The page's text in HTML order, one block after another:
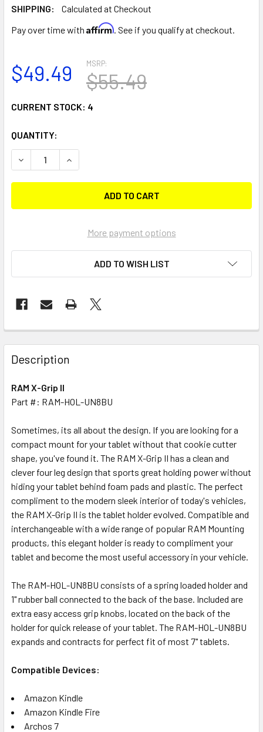
SHIPPING:
Calculated at Checkout
Pay over time with Affirm. See if you qualify at checkout.
MSRP:
$55.49
$49.49
CURRENT STOCK: 4
QUANTITY:
DECREASE QUANTITY OF RAM MOUNT X-GRIP
INCREASE QUANTITY OF RAM MOUNT X-GRIP
More payment options
ADD TO WISH LIST
FREQUENTLY
BOUGHT
TOGETHER:
SELECT
ADD
SELECTED
TO CART
Description
RAM X-Grip II
Part #: RAM-HOL-UN8BU
Sometimes, its all about the design. If you are looking for a
compact mount for your tablet without that cookie cutter
shape, you've found it. The RAM X-Grip II has a clean and
clever four leg design that sports great holding power without
hiding your tablet behind foam pads and plastic. The perfect
compliment to the modern sleek interior of today's vehicles,
the RAM X-Grip II is the tablet holder evolved. Compatible and
interchangeable with a wide range of popular RAM Mounting
products, this elegant holder is ready to compliment your
tablet and become the most useful accessory in your vehicle.
The RAM-HOL-UN8BU consists of a spring loaded holder and
1" rubber ball connected to the back of the base. Included are
extra easy access grip knobs, located on the back of the
holder for quick release of your tablet. The RAM-HOL-UN8BU
expands and contracts for perfect fit of most 7" tablets.
Compatible Devices:
Amazon Kindle
Amazon Kindle Fire
Archos 7